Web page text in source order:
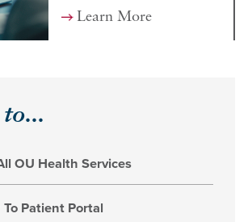
Learn More
OU Health Services
To Patient Portal